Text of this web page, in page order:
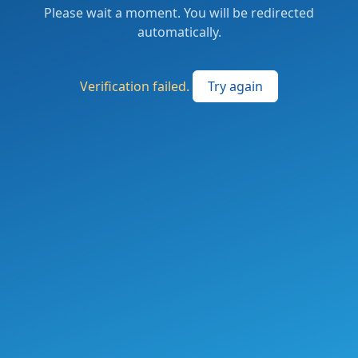
Please wait a moment. You will be redirected
automatically.
Verification failed. Try again